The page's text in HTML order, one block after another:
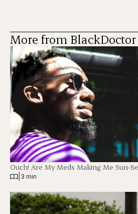
More from BlackDoctor
Ouch! Are My Meds Making Me Sun-
3 min